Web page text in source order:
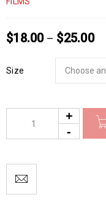
$18.00 – $25.00
Size